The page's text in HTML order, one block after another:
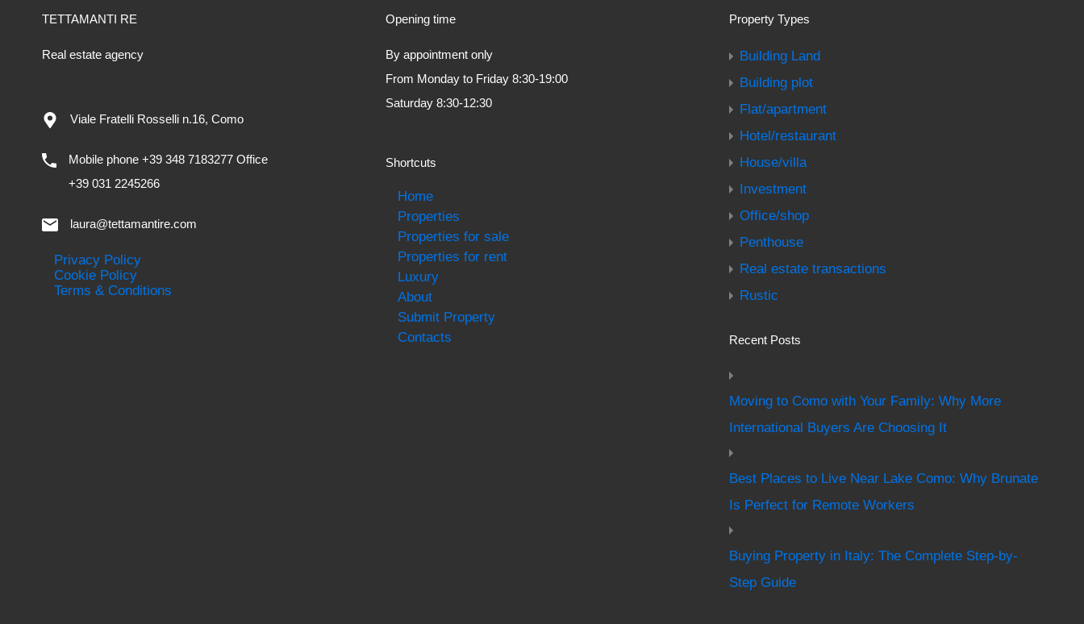
TETTAMANTI RE
Real estate agency
Viale Fratelli Rosselli n.16, Como
Mobile phone +39 348 7183277 Office
+39 031 2245266
laura@tettamantire.com
Privacy Policy
Cookie Policy
Terms & Conditions
Opening time
By appointment only
From Monday to Friday 8:30-19:00
Saturday 8:30-12:30
Shortcuts
Home
Properties
Properties for sale
Properties for rent
Luxury
About
Submit Property
Contacts
Property Types
Building Land
Building plot
Flat/apartment
Hotel/restaurant
House/villa
Investment
Office/shop
Penthouse
Real estate transactions
Rustic
Recent Posts
Moving to Como with Your Family: Why More
International Buyers Are Choosing It
Best Places to Live Near Lake Como: Why Brunate
Is Perfect for Remote Workers
Buying Property in Italy: The Complete Step-by-
Step Guide